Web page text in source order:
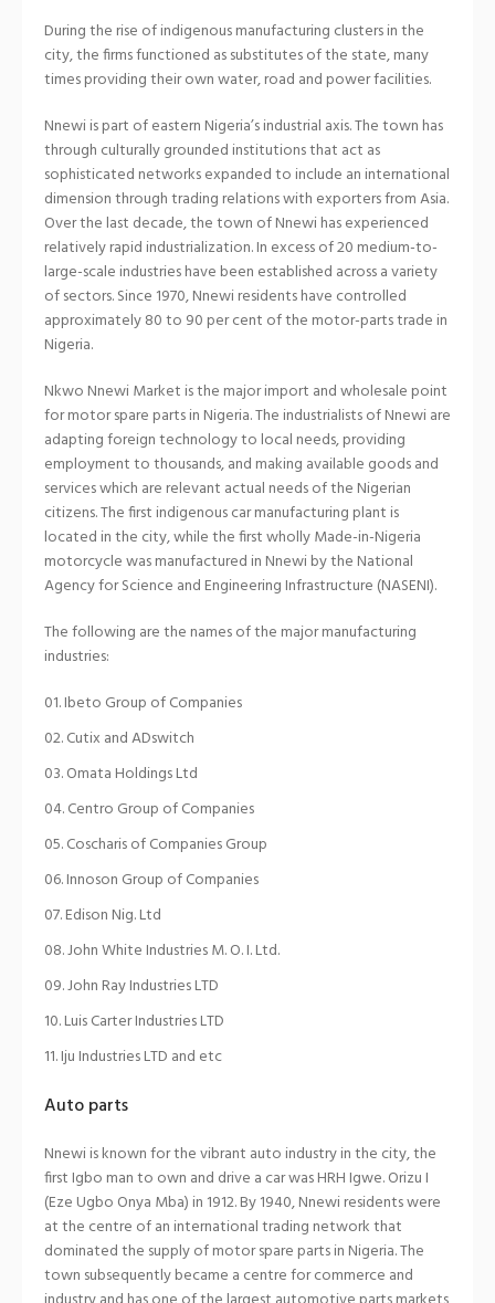
During the rise of indigenous manufacturing clusters in the
city, the firms functioned as substitutes of the state, many
times providing their own water, road and power facilities.
Nnewi is part of eastern Nigeria’s industrial axis. The town has
through culturally grounded institutions that act as
sophisticated networks expanded to include an international
dimension through trading relations with exporters from Asia.
Over the last decade, the town of Nnewi has experienced
relatively rapid industrialization. In excess of 20 medium-to-
large-scale industries have been established across a variety
of sectors. Since 1970, Nnewi residents have controlled
approximately 80 to 90 per cent of the motor-parts trade in
Nigeria.
Nkwo Nnewi Market is the major import and wholesale point
for motor spare parts in Nigeria. The industrialists of Nnewi are
adapting foreign technology to local needs, providing
employment to thousands, and making available goods and
services which are relevant actual needs of the Nigerian
citizens. The first indigenous car manufacturing plant is
located in the city, while the first wholly Made-in-Nigeria
motorcycle was manufactured in Nnewi by the National
Agency for Science and Engineering Infrastructure (NASENI).
The following are the names of the major manufacturing
industries:
Ibeto Group of Companies
Cutix and ADswitch
Omata Holdings Ltd
Centro Group of Companies
Coscharis of Companies Group
Innoson Group of Companies
Edison Nig. Ltd
John White Industries M. O. I. Ltd.
John Ray Industries LTD
Luis Carter Industries LTD
Iju Industries LTD and etc
Auto parts
Nnewi is known for the vibrant auto industry in the city, the
first Igbo man to own and drive a car was HRH Igwe. Orizu I
(Eze Ugbo Onya Mba) in 1912. By 1940, Nnewi residents were
at the centre of an international trading network that
dominated the supply of motor spare parts in Nigeria. The
town subsequently became a centre for commerce and